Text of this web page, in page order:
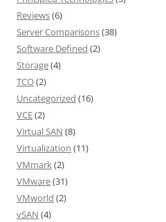
Reviews(6)
Server Comparisons(38)
Software Defined (2)
Storage(4)
TCO(2)
Uncategorized (16)
VCE(2)
Virtual SAN (8)
Virtualization (11)
VMmark(2)
VMware(31)
VMworld (2)
vSAN (4)